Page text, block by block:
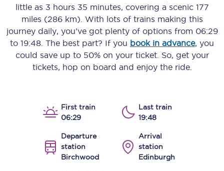
little as 3 hours 35 minutes, covering a scenic 177
miles (286 km) . With lots of trains making this
journey daily, you’ve got plenty of options from 06:29
to 19:48 . The best part? If you book in advance, you
could save up to 50% on your ticket. So, get your
tickets, hop on board and enjoy the ride.
First train
06:29
Last train
19:48
Departure
station
Birchwood
Arrival
station
Edinburgh